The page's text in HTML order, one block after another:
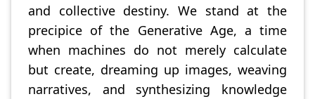
and collective destiny. We stand at the
precipice of the Generative Age, a time
when machines do not merely calculate
but create, dreaming up images, weaving
narratives, and synthesizing knowledge